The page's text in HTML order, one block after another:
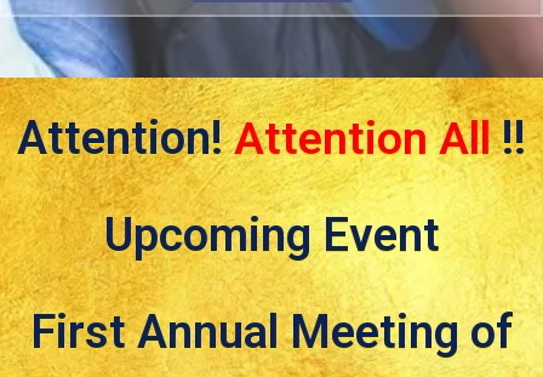
Attention!Attention All!!
Upcoming Event
First Annual Meeting of